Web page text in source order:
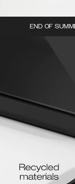
END OF